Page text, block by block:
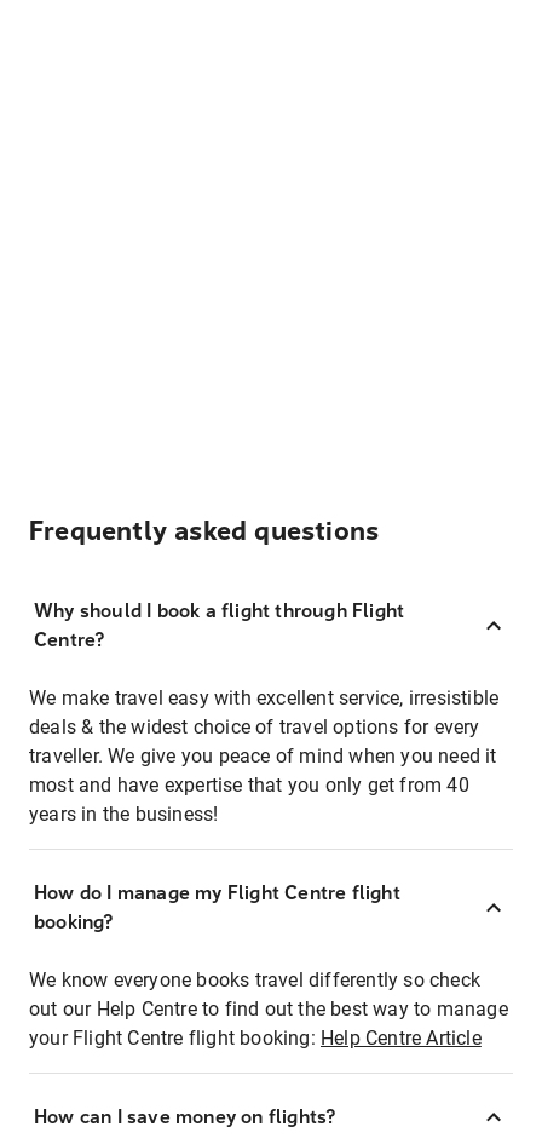
Frequently asked questions
Why should I book a flight through Flight
Centre?
We make travel easy with excellent service, irresistible
deals & the widest choice of travel options for every
traveller. We give you peace of mind when you need it
most and have expertise that you only get from 40
years in the business!
How do I manage my Flight Centre flight
booking?
We know everyone books travel differently so check
out our Help Centre to find out the best way to manage
your Flight Centre flight booking: Help Centre Article
How can I save money on flights?